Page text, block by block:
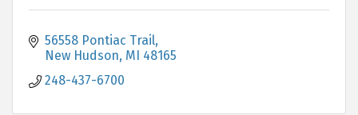
56558 Pontiac Trail
New Hudson MI 48165
248-437-6700